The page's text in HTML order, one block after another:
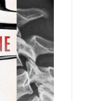
including one
looked
Steve
that we
go back to
contract